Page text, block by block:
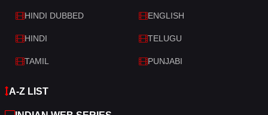
Western
HINDI DUBBED ENGLISH
HINDI TELUGU
TAMIL PUNJABI
A-Z LIST